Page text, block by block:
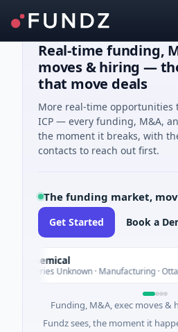
Real-time funding,
moves & hiring —
that move deals
More real-time opportunities
ICP — every funding, M&A,
the moment it breaks, with
contacts to reach out first.
The funding market,
Get Started Book a
Chemical
- Series Unknown · Manufacturing · Ottawa,
Funding, M&A, exec moves
Fundz sees, the moment it